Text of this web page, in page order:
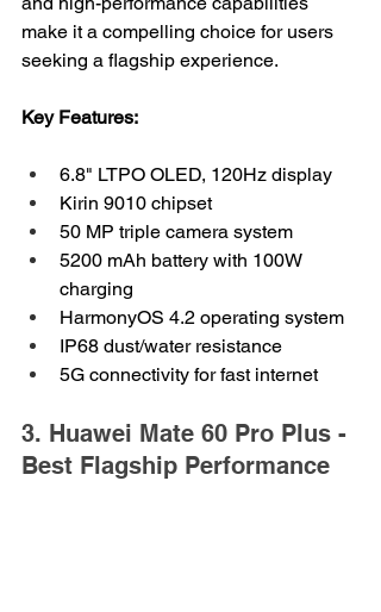
make it a compelling choice for users
seeking a flagship experience.
Key Features:
6.8" LTPO OLED, 120Hz display
Kirin 9010 chipset
50 MP triple camera system
5200 mAh battery with 100W
charging
HarmonyOS 4.2 operating system
IP68 dust/water resistance
5G connectivity for fast internet
3. Huawei Mate 60 Pro Plus -
Best Flagship Performance